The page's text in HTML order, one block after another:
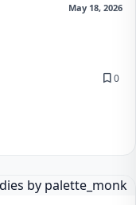
May 18, 2026
bookmark0